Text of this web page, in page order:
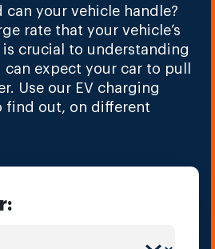
can your vehicle handle?
rate that your vehicle’s
crucial to understanding
expect your car to pull
Use our EV charging
find out, on different